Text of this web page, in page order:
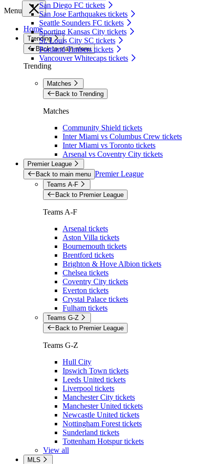
San Diego FC tickets
San Jose Earthquakes tickets
Seattle Sounders FC tickets
Sporting Kansas City tickets
St. Louis City SC tickets
Portland Timbers tickets
Vancouver Whitecaps tickets
Menu
Home
Trending
Back to main menu
Trending
Matches
Back to Trending
Matches
Community Shield tickets
Inter Miami vs Columbus Crew tickets
Inter Miami vs Toronto tickets
Arsenal vs Coventry City tickets
Premier League
Back to main menu Premier League
Teams A-F
Back to Premier League
Teams A-F
Arsenal tickets
Aston Villa tickets
Bournemouth tickets
Brentford tickets
Brighton & Hove Albion tickets
Chelsea tickets
Coventry City tickets
Everton tickets
Crystal Palace tickets
Fulham tickets
Teams G-Z
Back to Premier League
Teams G-Z
Hull City
Ipswich Town tickets
Leeds United tickets
Liverpool tickets
Manchester City tickets
Manchester United tickets
Newcastle United tickets
Nottingham Forest tickets
Sunderland tickets
Tottenham Hotspur tickets
View all
MLS